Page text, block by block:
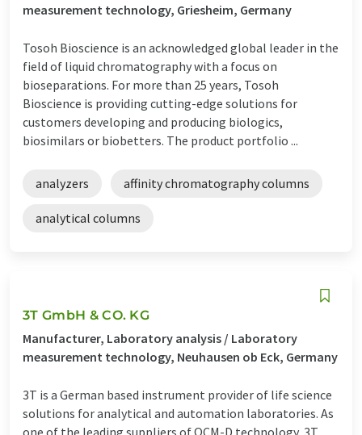
measurement technology, Griesheim, Germany
Tosoh Bioscience is an acknowledged global leader in the
field of liquid chromatography with a focus on
bioseparations. For more than 25 years, Tosoh
Bioscience is providing cutting-edge solutions for
customers developing and producing biologics,
biosimilars or biobetters. The product portfolio ...
analyzers affinity chromatography columns
analytical columns
3T GmbH & CO. KG
Manufacturer, Laboratory analysis / Laboratory
measurement technology, Neuhausen ob Eck, Germany
3T is a German based instrument provider of life science
solutions for analytical and automation laboratories. As
one of the leading suppliers of QCM-D technology, 3T